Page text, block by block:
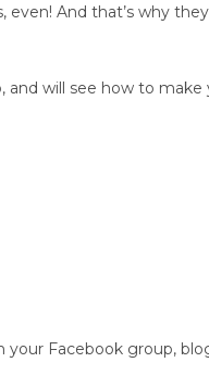
And that’s why
and will see how to
Facebook group,